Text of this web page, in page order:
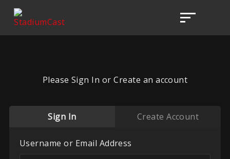
Please Sign In or Create an account
Sign In Create Account
Username or Email Address